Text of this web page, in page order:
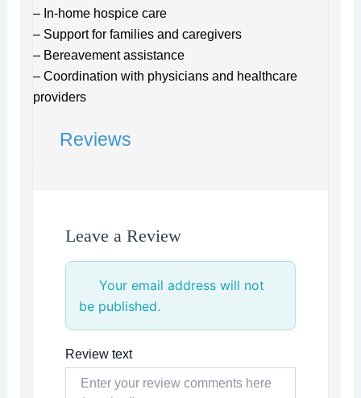
– In-home hospice care
– Support for families and caregivers
– Bereavement assistance
– Coordination with physicians and healthcare
providers
Reviews
Leave a Review
Your email address will not
be published.
Review text